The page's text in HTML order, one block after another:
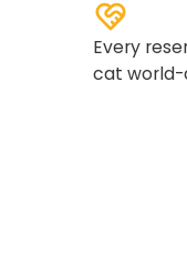
Every
cat world-